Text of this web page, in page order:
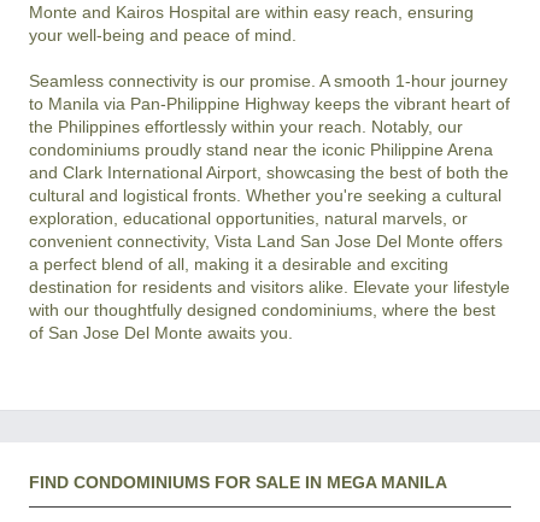
Monte and Kairos Hospital are within easy reach, ensuring
your well-being and peace of mind.
Seamless connectivity is our promise. A smooth 1-hour journey
to Manila via Pan-Philippine Highway keeps the vibrant heart of
the Philippines effortlessly within your reach. Notably, our
condominiums proudly stand near the iconic Philippine Arena
and Clark International Airport, showcasing the best of both the
cultural and logistical fronts. Whether you're seeking a cultural
exploration, educational opportunities, natural marvels, or
convenient connectivity, Vista Land San Jose Del Monte offers
a perfect blend of all, making it a desirable and exciting
destination for residents and visitors alike. Elevate your lifestyle
with our thoughtfully designed condominiums, where the best
FIND CONDOMINIUMS FOR SALE IN MEGA MANILA